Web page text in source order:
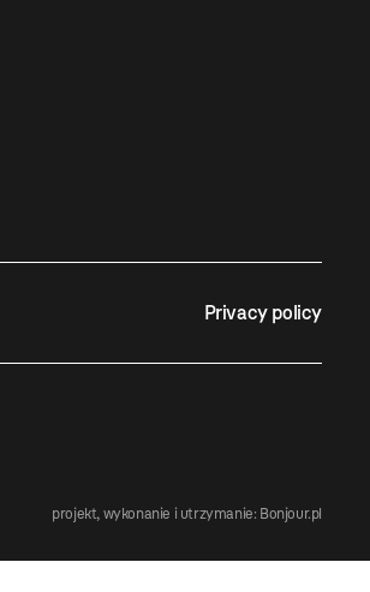
Privacy policy
projekt, wykonanie i utrzymanie: Bonjour.pl